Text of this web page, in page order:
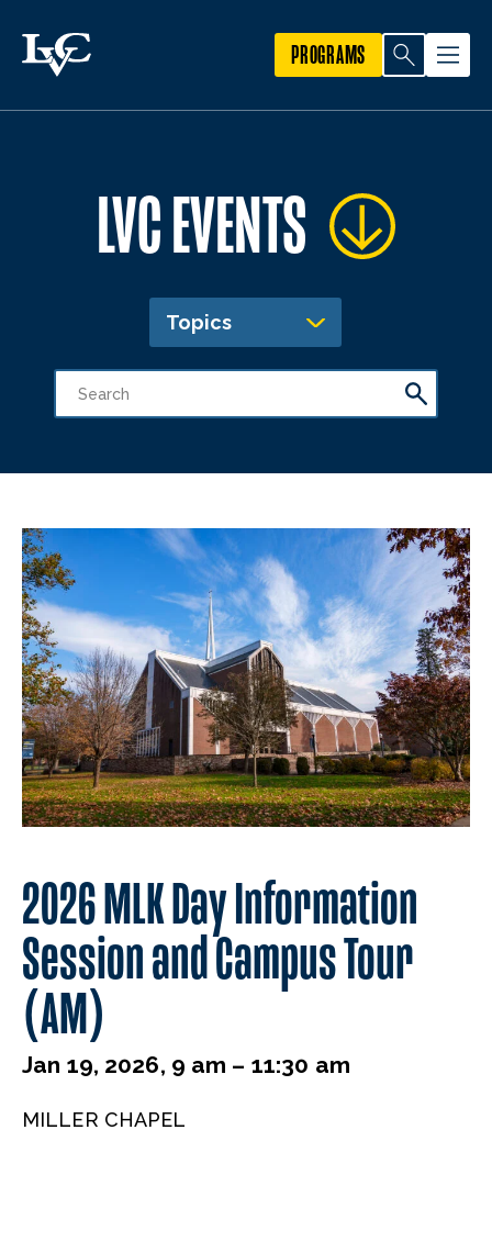
PROGRAMS
LVC EVENTS
Topics
2026 MLK Day Information
Session and Campus Tour
(AM)
Jan 19, 2026, 9 am – 11:30 am
MILLER CHAPEL